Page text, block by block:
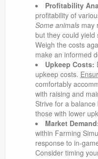
Profitability
profitability of
Some animalsmay
but they could
Weigh the costs
make an informed
Upkeep Costs:
upkeep costs.
comfortably
with raising and
Strive for a
those with lower
Market
within Farming
response to in-
Consider timing